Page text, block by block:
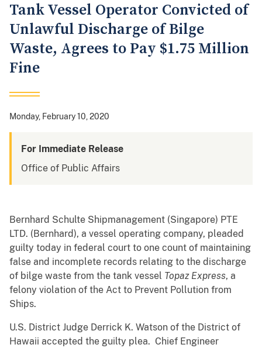
Tank Vessel Operator Convicted of
Unlawful Discharge of Bilge
Waste, Agrees to Pay $1.75 Million
Fine
Monday, February 10, 2020
For Immediate Release
Office of Public Affairs
Bernhard Schulte Shipmanagement (Singapore) PTE
LTD. (Bernhard), a vessel operating company, pleaded
guilty today in federal court to one count of maintaining
false and incomplete records relating to the discharge
of bilge waste from the tank vessel Topaz Express, a
felony violation of the Act to Prevent Pollution from
Ships.
U.S. District Judge Derrick K. Watson of the District of
Hawaii accepted the guilty plea. Chief Engineer